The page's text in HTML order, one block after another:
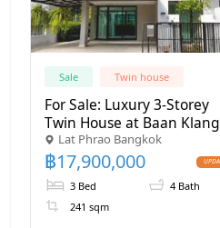
Sale Twin house
For Sale: Luxury 3-Storey
Twin House at Baan Klang
Muang Classe Ekkamai–
Ramintra
Lat Phrao Bangkok
฿17,900,000
3 Bed
4 Bath
241 sqm